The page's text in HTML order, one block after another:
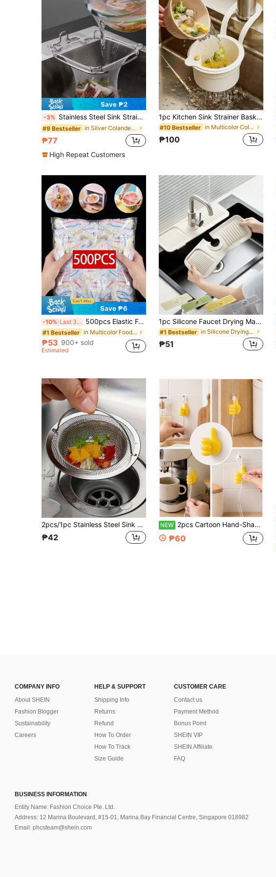
Save ₱2
-3% Stainless Steel Sink Strainer With Residue Filter Basket For Kitchen Faucet
#9 Bestseller in Silver Colanders & Strainers
₱77
High Repeat Customers
1pc Kitchen Sink Strainer Basket, Multifunctional Hanging Sink Strainer Basket, Kitchen Sink Drain Strainer Basket, Faucet Hanging Strainer Basket For Filtering Kitchen Waste
#10 Bestseller in Multicolor Colander
₱100
Save ₱6
-10% Last 3 days 500pcs Elastic Food Preservation Film - Stretchable Transparent Plate Covers, Reusable, Multi-Functional, Odorless Kitchen Wrap, Dust-Proof Suitable For Home, Restaurant, Picnic - Fits All Plate Sizes, Picnic Essential | Decorative Packaging Film | Reusable Plastic Film, Food Plastic Film, Kitchen Essentials
#1 Bestseller in Multicolor Food Covers
₱53 900+ sold
Estimated
1pc Silicone Faucet Drying Mat, Trimmable Narrow Edge Splash Guard Water Collection Pad, Faucet Rear Drainage Tray, Suitable For Soap Dispenser, Multi-Purpose Sink Accessory, Fits Kitchen Bathroom Sink And Dish Rack, Waterproof Anti-Overflow Home Storage Decor Accessory
#1 Bestseller in Silicone Drying Mat & Dish Drying Mat
₱51
2pcs/1pc Stainless Steel Sink Drain Filter, Bathtub Hair Catcher, Shower Drain Strainer, Sink Drain Stopper With Handle, Kitchen Sink Drain, Essential Kitchen Items, Home Decor
₱42
NEW 2pcs Cartoon Hand-Shaped Self-Adhesive Cable Clips, Charging Cable Organizer, Phone And Data Cable Management Hooks, Multi-Function Cable Holder, Home Storage And Organization, Non-Electric Cable Storage Accessories, No Battery Required
₱60
COMPANY INFO
About SHEIN
Fashion Blogger
Sustainability
Careers
HELP & SUPPORT
Shipping Info
Returns
Refund
How To Order
How To Track
Size Guide
CUSTOMER CARE
Contact us
Payment Method
Bonus Point
SHEIN VIP
SHEIN Affiliate
FAQ
BUSINESS INFORMATION
Entity Name: Fashion Choice Pte. Ltd.
Address: 12 Marina Boulevard, #15-01, Marina Bay Financial Centre, Singapore 018982
Email: phcsteam@shein.com